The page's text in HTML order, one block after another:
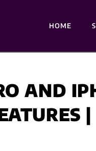
HOME
AND